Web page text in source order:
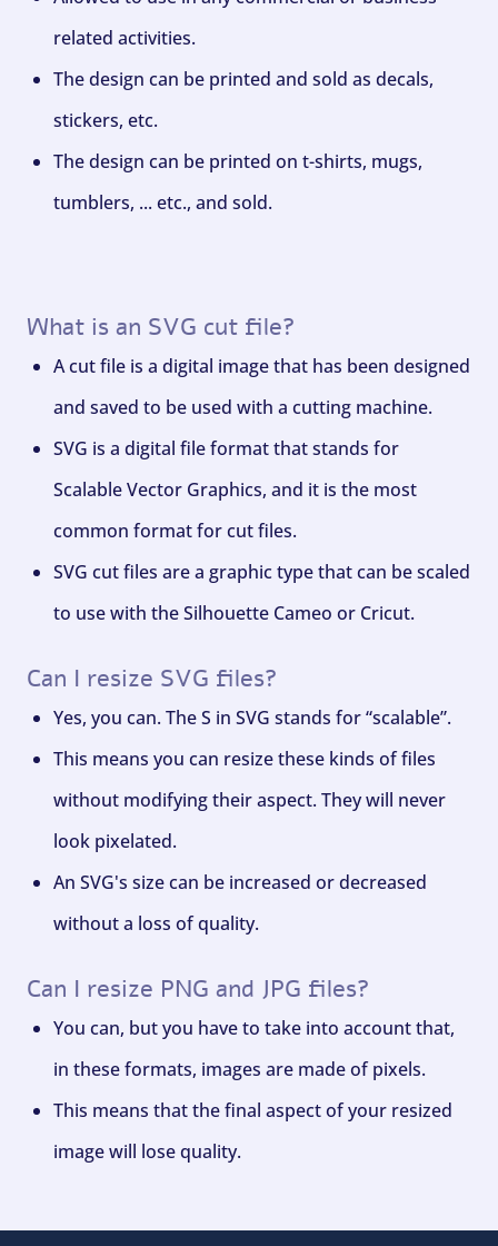
related activities.
The design can be printed and sold as decals,
stickers, etc.
The design can be printed on t-shirts, mugs,
tumblers, ... etc., and sold.
What is an SVG cut file?
A cut file is a digital image that has been designed
and saved to be used with a cutting machine.
SVG is a digital file format that stands for
Scalable Vector Graphics, and it is the most
common format for cut files.
SVG cut files are a graphic type that can be scaled
to use with the Silhouette Cameo or Cricut.
Can I resize SVG files?
Yes, you can. The S in SVG stands for “scalable”.
This means you can resize these kinds of files
without modifying their aspect. They will never
look pixelated.
An SVG's size can be increased or decreased
without a loss of quality.
Can I resize PNG and JPG files?
You can, but you have to take into account that,
in these formats, images are made of pixels.
This means that the final aspect of your resized
image will lose quality.